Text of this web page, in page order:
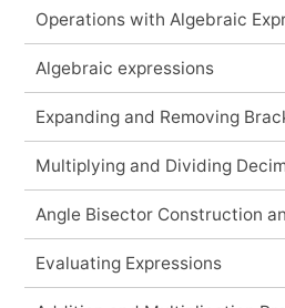
Operations with Algebraic
Algebraic expressions
Expanding and Removing
Multiplying and Dividing
Angle Bisector Construction
Evaluating Expressions